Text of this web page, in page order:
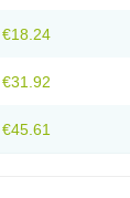
€18.24
€31.92
€45.61